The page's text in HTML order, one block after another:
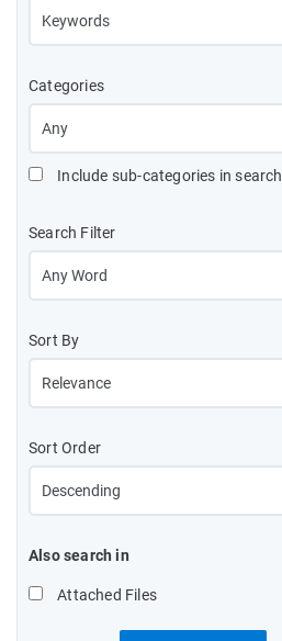
Categories
Include sub-categories in search
Search Filter
Sort By
Sort Order
Also search in
Attached Files